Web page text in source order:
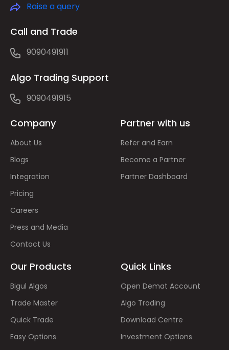
Raise a query
Call and Trade
9090491911
Algo Trading Support
9090491915
Company
About Us
Blogs
Integration
Pricing
Careers
Press and Media
Contact Us
Partner with us
Refer and Earn
Become a Partner
Partner Dashboard
Our Products
Bigul Algos
Trade Master
Quick Trade
Easy Options
Quick Links
Open Demat Account
Algo Trading
Download Centre
Investment Options